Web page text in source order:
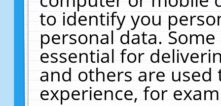
to identify you
personal data.
essential for
and others are
experience, for